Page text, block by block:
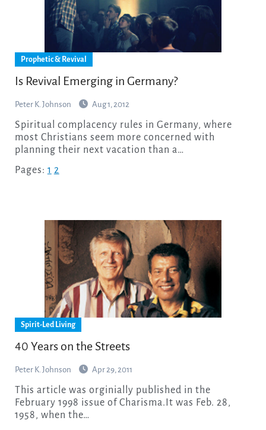
Prophetic & Revival
Is Revival Emerging in Germany?
Peter K. Johnson Aug 1, 2012
Spiritual complacency rules in Germany, where
most Christians seem more concerned with
planning their next vacation than a…
Pages: 1 2
Spirit-Led Living
40 Years on the Streets
Peter K. Johnson Apr 29, 2011
This article was orginially published in the
February 1998 issue of Charisma.It was Feb. 28,
1958, when the…